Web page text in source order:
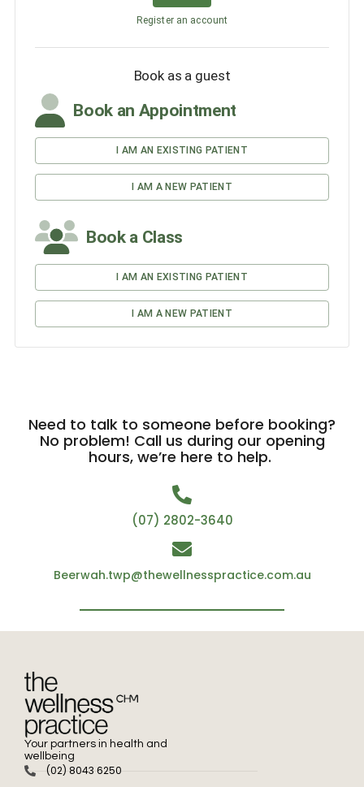
Need to talk to someone before booking?
No problem! Call us during our opening
hours, we’re here to help.
(07) 2802-3640
Beerwah.twp@thewellnesspractice.com.au
Your partners in health and
wellbeing
(02) 8043 6250